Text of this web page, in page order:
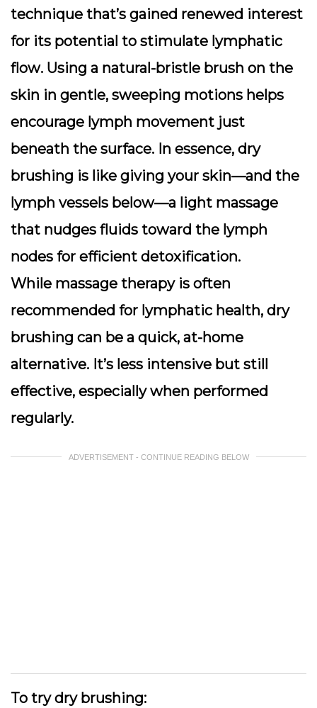
technique that’s gained renewed interest
for its potential to stimulate lymphatic
flow. Using a natural-bristle brush on the
skin in gentle, sweeping motions helps
encourage lymph movement just
beneath the surface. In essence, dry
brushing is like giving your skin—and the
lymph vessels below—a light massage
that nudges fluids toward the lymph
nodes for efficient detoxification.
While massage therapy is often
recommended for lymphatic health, dry
brushing can be a quick, at-home
alternative. It’s less intensive but still
effective, especially when performed
regularly.
ADVERTISEMENT - CONTINUE READING BELOW
To try dry brushing: